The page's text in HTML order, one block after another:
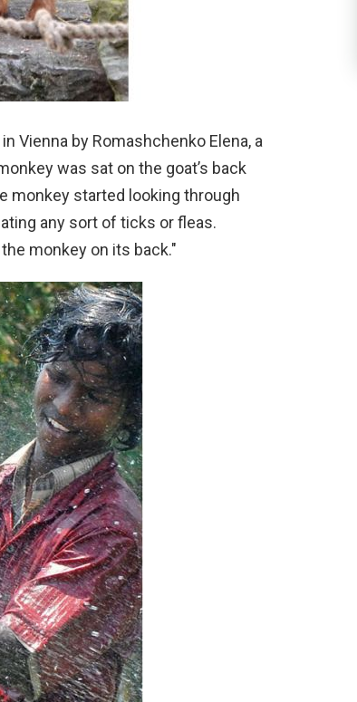
Vienna by Romashchenko Elena, a
was sat on the goat’s back
monkey started looking through
any sort of ticks or fleas.
monkey on its back."